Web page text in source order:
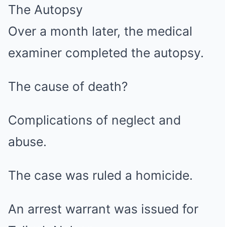
The Autopsy
Over a month later, the medical
examiner completed the autopsy.
The cause of death?
Complications of neglect and
abuse.
The case was ruled a homicide.
An arrest warrant was issued for